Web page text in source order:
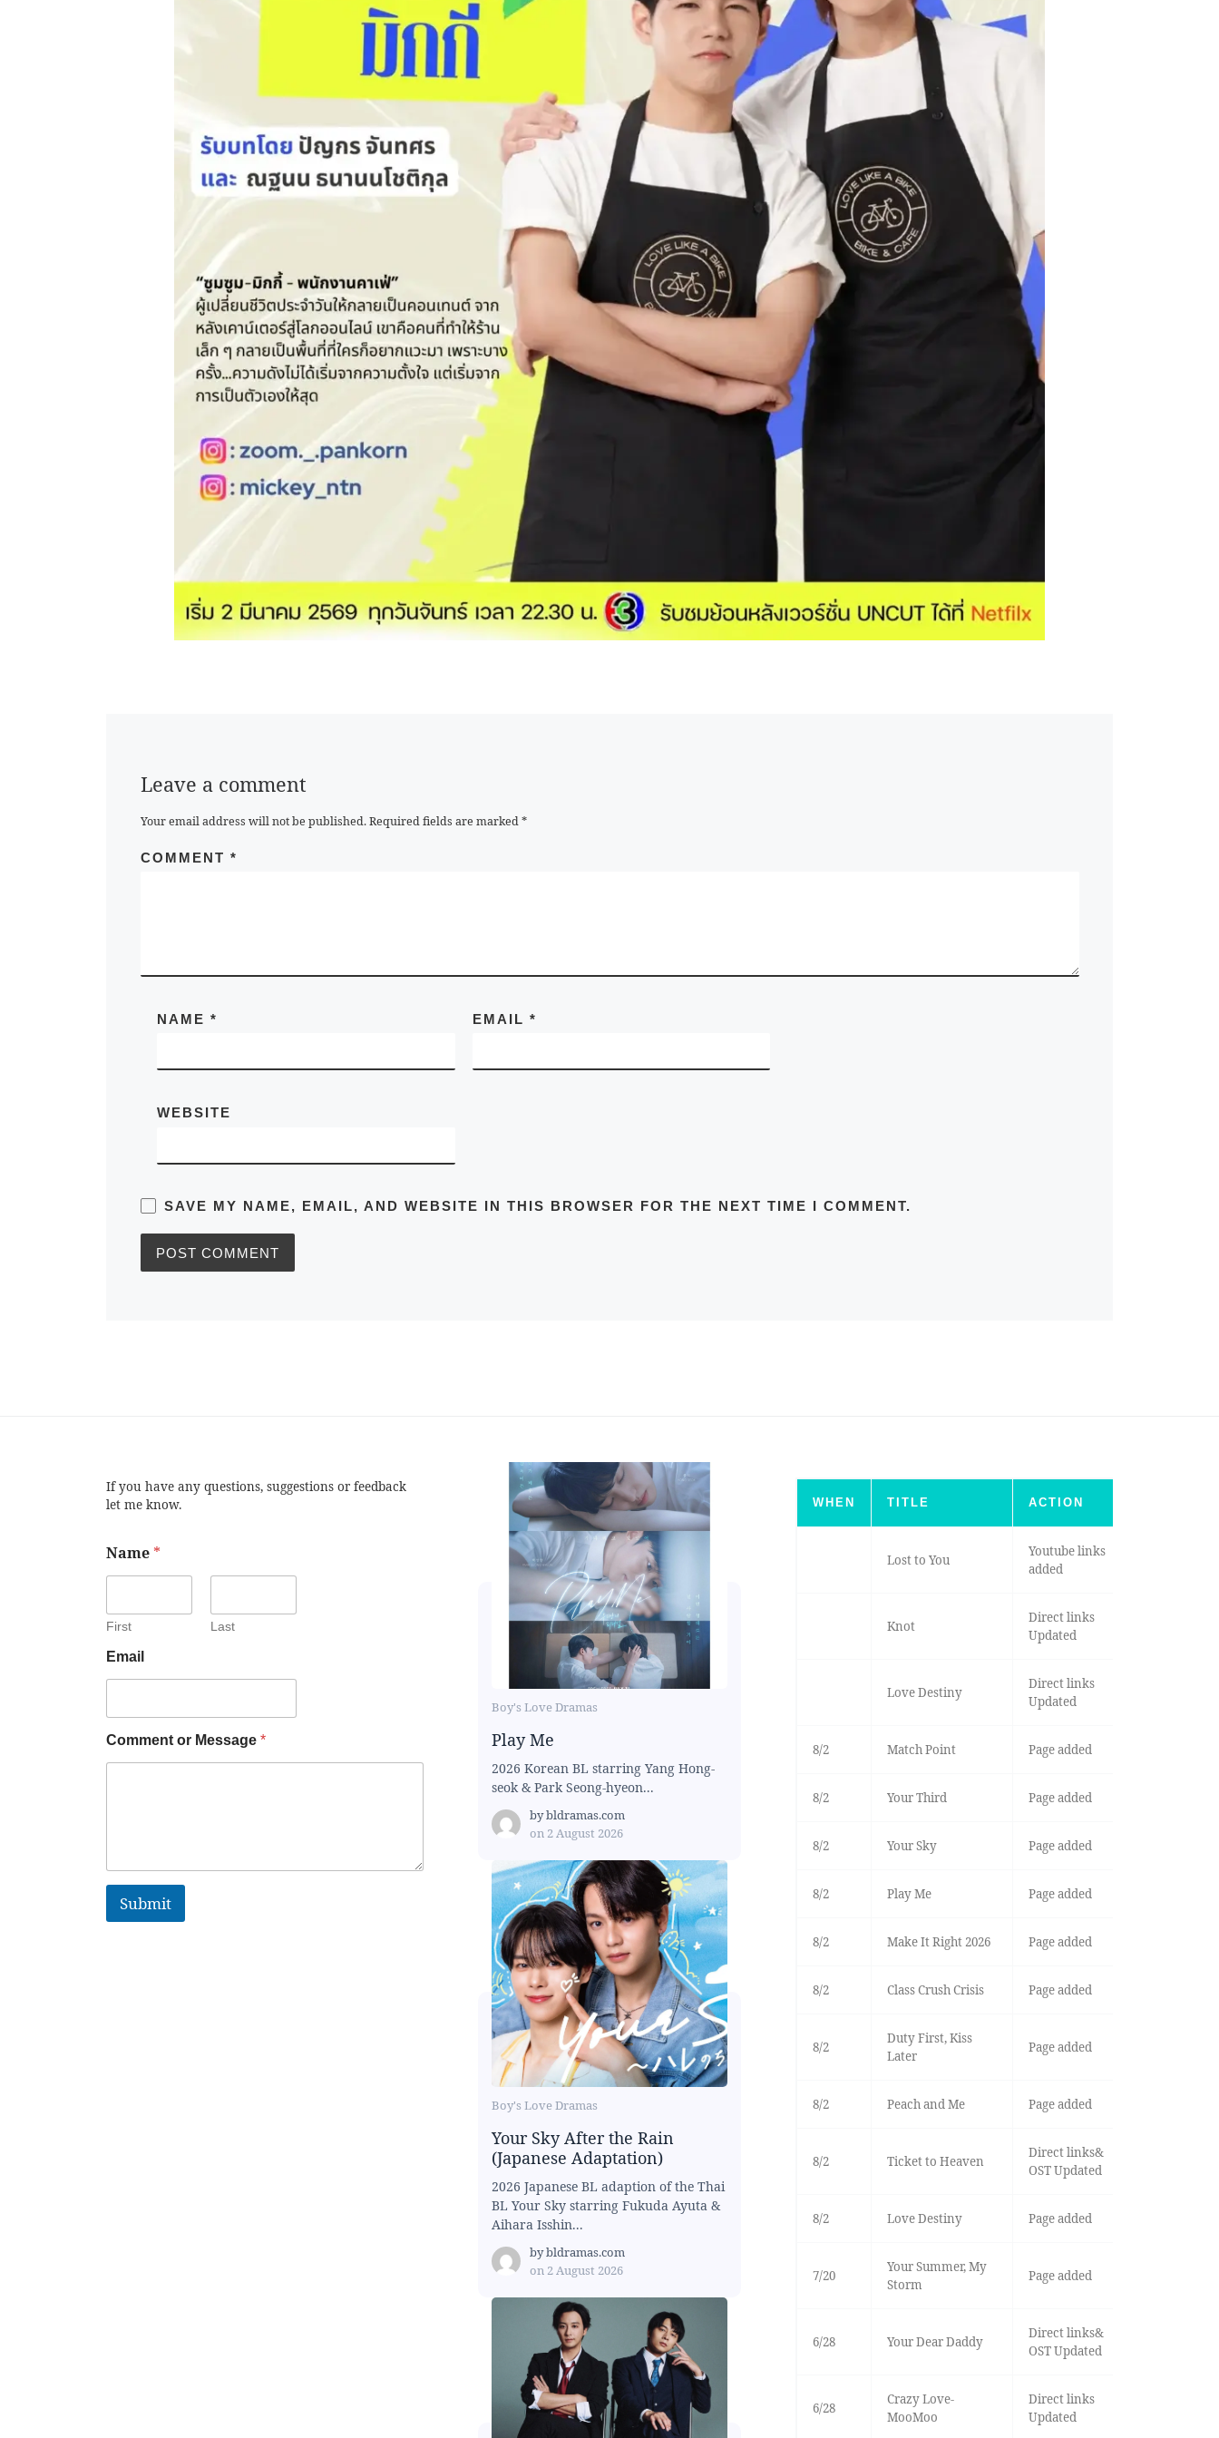
Leave a comment
Your email address will not be published. Required fields are marked*
COMMENT *
NAME* EMAIL *
WEBSITE
SAVE MY NAME, EMAIL, AND WEBSITE IN THIS BROWSER FOR THE NEXT TIME I COMMENT.
If you have any questions, suggestions or feedback
let me know.
Name *
First Last
Email
Comment or Message *
Submit
Boy's Love Dramas
Play Me
2026 Korean BL starring Yang Hong-
seok & Park Seong-hyeon...
bybldramas.com
on 2 August 2026
Boy's Love Dramas
Your Sky After the Rain
(Japanese Adaptation)
2026 Japanese BL adaption of the Thai
BL Your Sky starring Fukuda Ayuta &
Aihara Isshin...
bybldramas.com
on 2 August 2026
WHEN TITLE ACTION
Lost to You
Youtube links
added
Knot
Direct links
Updated
Love Destiny
Direct links
Updated
8/2 Match Point Page added
8/2 Your Third Page added
8/2 Your Sky Page added
8/2 Play Me Page added
8/2 Make It Right 2026 Page added
8/2 Class Crush Crisis Page added
8/2
Duty First, Kiss
Later
Page added
8/2 Peach and Me Page added
8/2 Ticket to Heaven
Direct links&
OST Updated
8/2 Love Destiny Page added
7/20
Your Summer, My
Storm
Page added
6/28 Your Dear Daddy
Direct links&
OST Updated
6/28
Crazy Love-
MooMoo
Direct links
Updated